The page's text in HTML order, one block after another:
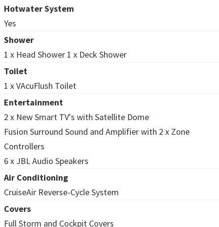
Hotwater System
Yes
Shower
1 x Head Shower 1 x Deck Shower
Toilet
1 x VAcuFlush Toilet
Entertainment
2 x New Smart TV's with Satellite Dome
Fusion Surround Sound and Amplifier with 2 x Zone
Controllers
6 x JBL Audio Speakers
Air Conditioning
CruiseAir Reverse-Cycle System
Covers
Full Storm and Cockpit Covers